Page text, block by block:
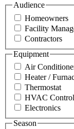
Audience
Homeowners
Facility
Contractors
Equipment
Air
Heater /
Thermostat
HVAC
Electronics
Season